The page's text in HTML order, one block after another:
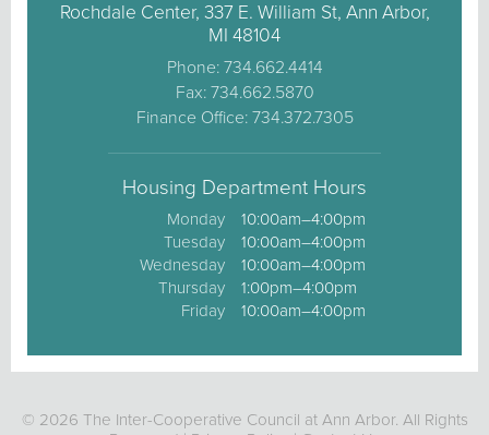
Rochdale Center, 337 E. William St, Ann Arbor,
MI 48104
Phone: 734.662.4414
Fax: 734.662.5870
Finance Office: 734.372.7305
Housing Department Hours
Monday
Tuesday
Wednesday
Thursday
Friday
10:00am–4:00pm
10:00am–4:00pm
10:00am–4:00pm
1:00pm–4:00pm
10:00am–4:00pm
© 2026 The Inter-Cooperative Council at Ann Arbor. All Rights